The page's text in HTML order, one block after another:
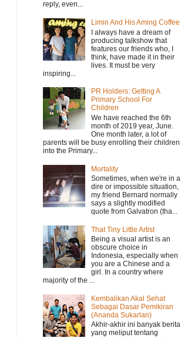
reply, even...
Limin And His Aming Coffee
I always have a dream of
producing talkshow that
features our friends who, I
think, have made it in their
lives. It must be very
inspiring...
PR Holders: Getting A
Primary School For
Children
We have reached the 6th
month of 2019 year, June.
One month later, a lot of
parents will be busy enrolling their children
into the Primary...
Mortality
Sometimes, when we're in a
dire or impossible situation,
my friend Bernard normally
says a slightly modified
quote from Galvatron (tha...
That Tiny Little Artist
Being a visual artist is an
obscure choice in
Indonesia, especially when
you are a Chinese and a
girl. In a country where
majority of the ...
Kembalikan Akal Sehat
Sebagai Dasar Pemikiran
(Ananda Sukarlan)
Akhir-akhir ini banyak berita
yang meliput tentang